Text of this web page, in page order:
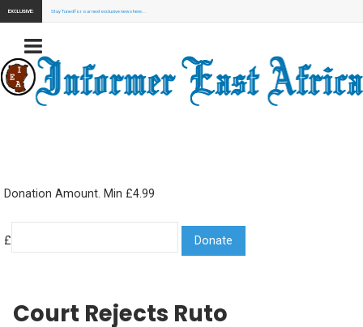
EXCLUSIVE: Stay Tuned for our next exclusive news here...
Donation Amount. Min £4.99
£
Court Rejects Ruto